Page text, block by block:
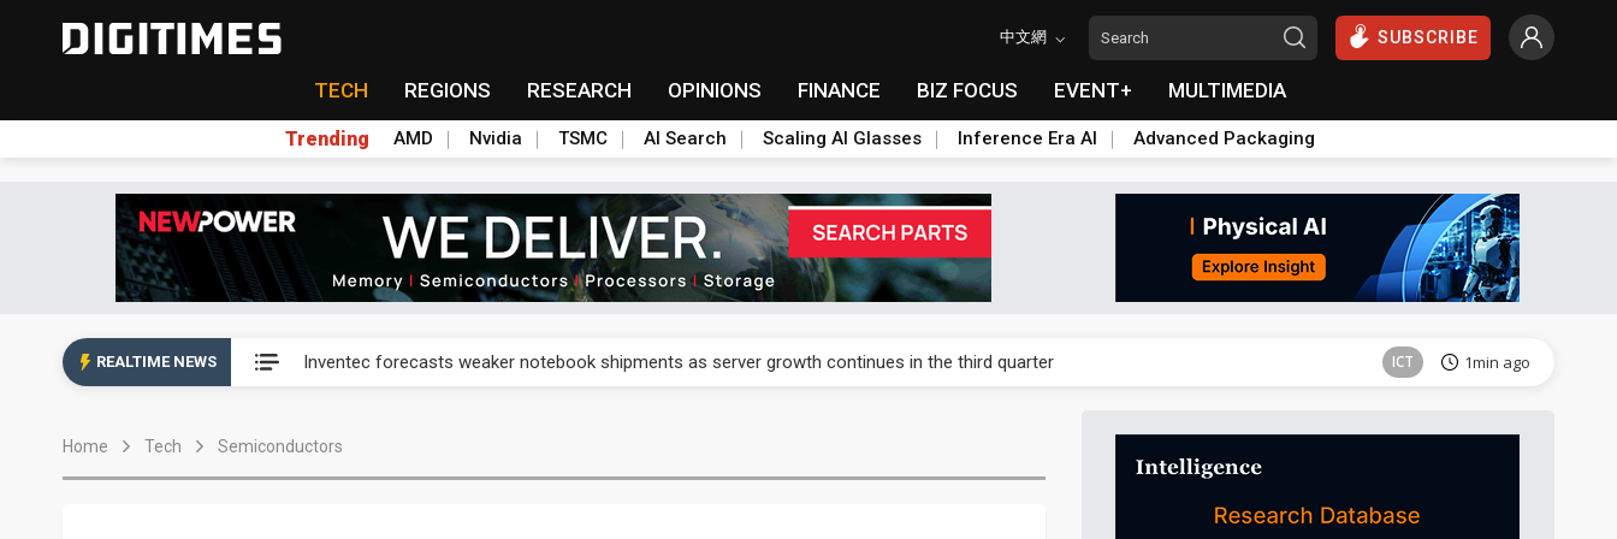
中文網 SUBSCRIBE
TECH REGIONS RESEARCH OPINIONS FINANCE BIZ FOCUS EVENT+ MULTIMEDIA
Trending AMD Nvidia TSMC AI Search Scaling AI Glasses Inference Era AI Advanced Packaging
REALTIME NEWS Inventec forecasts weaker notebook shipments as server growth continues in the third quarter ICT 1min ago
Naver speeds up defense AI push, flags data and procurement hurdles
ICT
Home Tech Semiconductors